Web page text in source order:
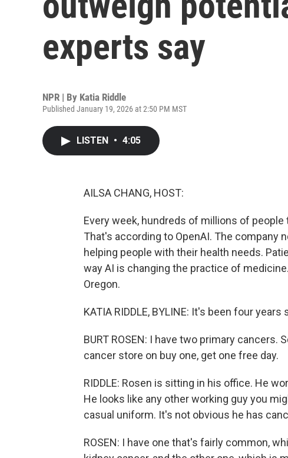
experts say
NPR | By Katia Riddle
Published January 19, 2026 at 2:50 PM MST
LISTEN • 4:05
AILSA CHANG, HOST:
Every week, hundreds of millions of
That's according to OpenAI. The company
helping people with their health needs.
way AI is changing the practice of
Oregon.
KATIA RIDDLE, BYLINE: It's been four
BURT ROSEN: I have two primary cancers.
cancer store on buy one, get one free day.
RIDDLE: Rosen is sitting in his office. He
He looks like any other working guy you
casual uniform. It's not obvious he has
ROSEN: I have one that's fairly common,